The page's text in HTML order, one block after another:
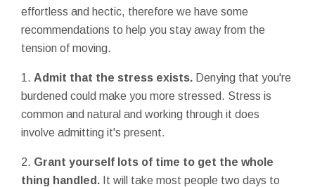
effortless and hectic, therefore we have some
recommendations to help you stay away from the
tension of moving.
1. Admit that the stress exists. Denying that you're
burdened could make you more stressed. Stress is
common and natural and working through it does
involve admitting it's present.
2. Grant yourself lots of time to get the whole
thing handled. It will take most people two days to